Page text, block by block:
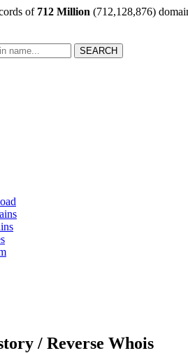
of 712 Million (712,128,876)
SEARCH
/ Reverse Whois